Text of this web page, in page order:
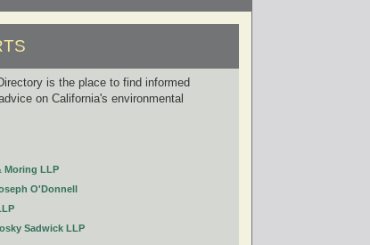
is the place to find informed
on California's environmental
Moring LLP
O'Donnell
Sadwick LLP